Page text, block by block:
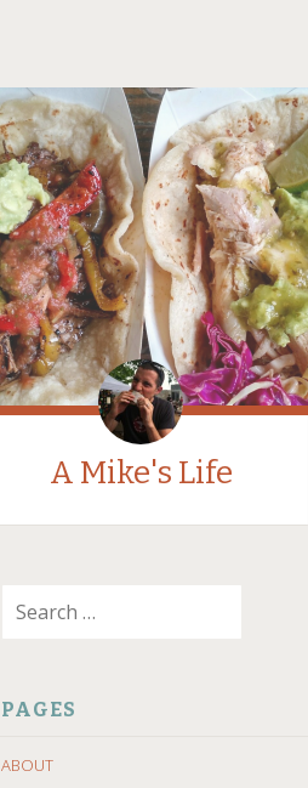
A Mike's Life
TO
PAGES
ABOUT